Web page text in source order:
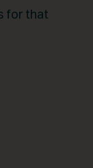
for that